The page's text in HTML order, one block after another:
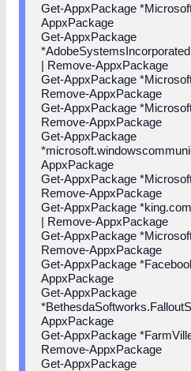
Get-AppxPackage
AppxPackage
Get-AppxPackage
| Remove-AppxPackage
Get-AppxPackage
Remove-AppxPackage
Get-AppxPackage
Remove-AppxPackage
Get-AppxPackage
AppxPackage
Get-AppxPackage
Remove-AppxPackage
Get-AppxPackage
| Remove-AppxPackage
Get-AppxPackage
Remove-AppxPackage
Get-AppxPackage
AppxPackage
Get-AppxPackage
AppxPackage
Get-AppxPackage
Remove-AppxPackage
Get-AppxPackage